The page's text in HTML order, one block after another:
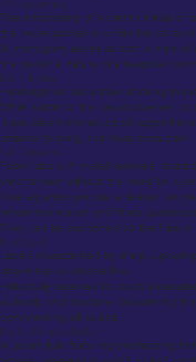
Monogramming
The embroidery of a client’s initials or
the inside pocket or under the collar
A monogram serves as both a mark
the personal nature of a bespoke
Pick Stitching
Hand-applied decorative stitching
While subtle to the casual observer,
It provides minor structural support to
artisanal tailoring, not mass production.
Side Adjusters
Fabric tabs with metal hardware
waist tension without the need for a
Side adjusters provide a cleaner,
where minimalism and fit are
They can be positioned on the hips or
Peak Lapels
Lapels characterized by sharp,
above the collarbone line.
Historically reserved for double-
authority and structure, broadening
commanding silhouette.
Double-Breasted Jacket
A jacket style featuring overlapping